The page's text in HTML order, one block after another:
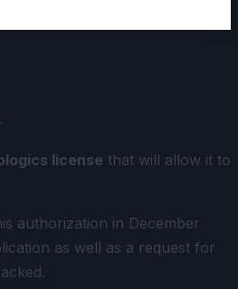
license that will allow it to
authorization in December
as well as a request for